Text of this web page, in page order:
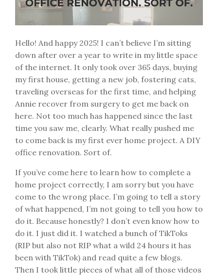
Hello! And happy 2025! I can’t believe I’m sitting
down after over a year to write in my little space
of the internet. It only took over 365 days, buying
my first house, getting a new job, fostering cats,
traveling overseas for the first time, and helping
Annie recover from surgery to get me back on
here. Not too much has happened since the last
time you saw me, clearly. What really pushed me
to come back is my first ever home project. A DIY
office renovation. Sort of.
If you’ve come here to learn how to complete a
home project correctly, I am sorry but you have
come to the wrong place. I’m going to tell a story
of what happened, I’m not going to tell you how to
do it. Because honestly? I don’t even know how to
do it. I just did it. I watched a bunch of TikToks
(RIP but also not RIP what a wild 24 hours it has
been with TikTok) and read quite a few blogs.
Then I took little pieces of what all of those videos